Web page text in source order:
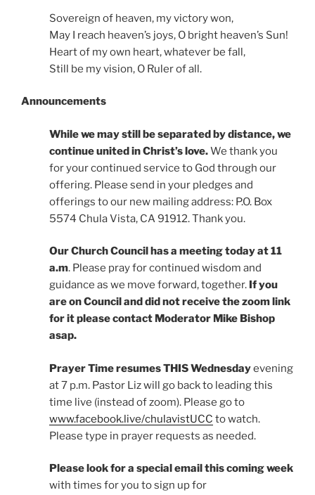
Sovereign of heaven, my victory won,
May I reach heaven’s joys, O bright heaven’s Sun!
Heart of my own heart, whatever be fall,
Still be my vision, O Ruler of all.
Announcements
While we may still be separated by distance, we
continue united in Christ’s love.We thank you
for your continued service to God through our
offering. Please send in your pledges and
offerings to our new mailing address: P.O. Box
5574 Chula Vista, CA 91912. Thank you.
OurChurch Council has a meeting today at 11
a.m. Please pray for continued wisdom and
guidance as we move forward, together. If you
are on Council and did not receive the zoom link
for it please contact Moderator Mike Bishop
asap.
Prayer Time resumes THIS Wednesdayevening
at 7 p.m. Pastor Liz will go back to leading this
time live (instead of zoom). Please go to
www.facebook.live/chulavistUCC to watch.
Please type in prayer requests as needed.
Please look for a special email this coming week
with times for you to sign up for